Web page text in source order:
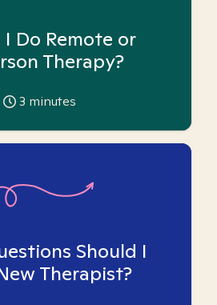
Do Remote or
Therapy?
3 minutes
Should I
Therapist?